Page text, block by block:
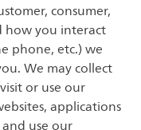
consumer,
how you interact
phone, etc.) we
We may collect
or use our
applications